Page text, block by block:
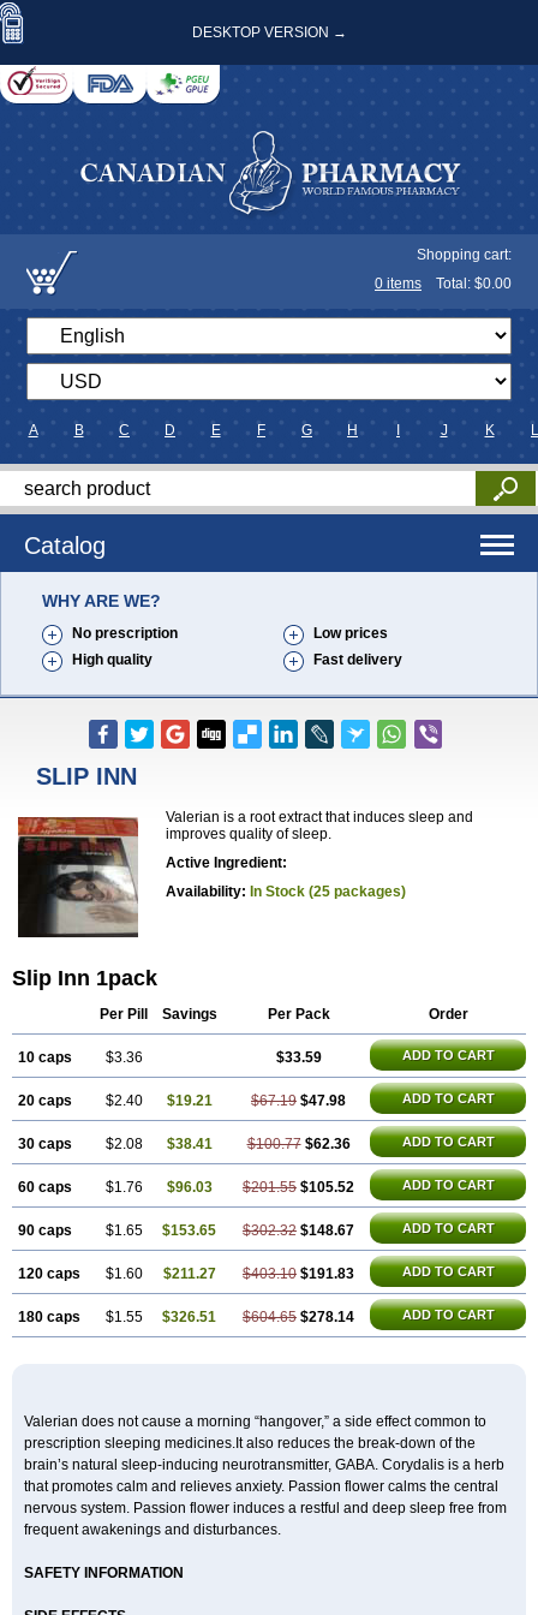
DESKTOP VERSION →
Shopping cart:
0 items Total: $0.00
A B C D E F G H J K L
Catalog
WHY ARE WE?
No prescription
Low prices
High quality
Fast delivery
SLIP INN
Valerian is a root extract that induces sleep and
improves quality of sleep.
Active Ingredient:
Availability: In Stock (25 packages)
Slip Inn 1pack
Per Pill Savings Per Pack Order
10 caps $3.36 $33.59 ADD TO CART
20 caps $2.40 $19.21 $67.19 $47.98 ADD TO CART
30 caps $2.08 $38.41 $100.77 $62.36 ADD TO CART
60 caps $1.76 $96.03 $201.55 $105.52 ADD TO CART
90 caps $1.65 $153.65 $302.32 $148.67 ADD TO CART
120 caps $1.60 $211.27 $403.10 $191.83 ADD TO CART
180 caps $1.55 $326.51 $604.65 $278.14 ADD TO CART
Valerian does not cause a morning “hangover,” a side effect common to
prescription sleeping medicines.It also reduces the break-down of the
brain’s natural sleep-inducing neurotransmitter, GABA. Corydalis is a herb
that promotes calm and relieves anxiety. Passion flower calms the central
nervous system. Passion flower induces a restful and deep sleep free from
frequent awakenings and disturbances.
SAFETY INFORMATION